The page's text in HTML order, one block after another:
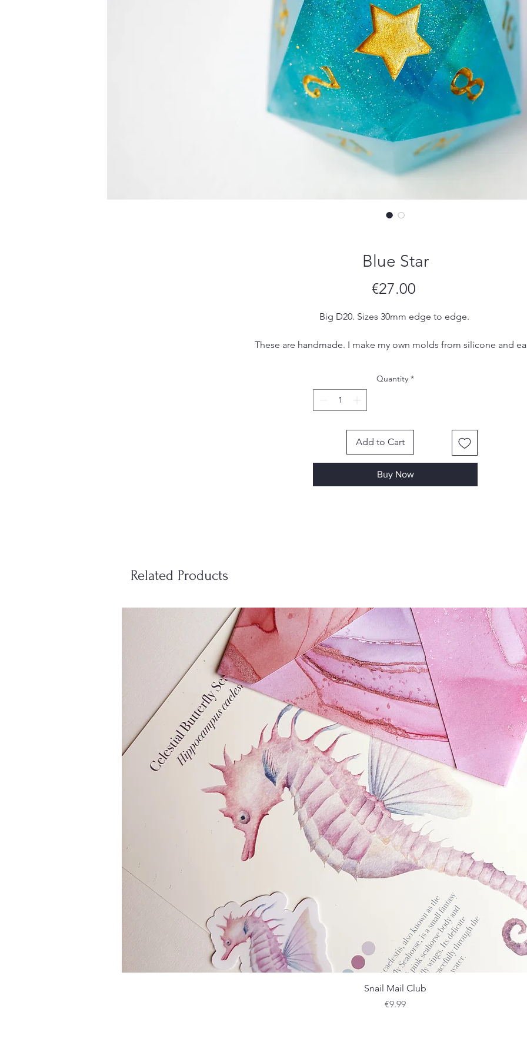
Blue Star
€27.00
Big D20. Sizes 30mm edge to edge.
These are handmade. I make my own molds from silicone and
handmade nature of the dice, there may be small imperfections,
tool marks or scratches, however I make sure to remove most, if
all, of them in the finishing process.
Quantity *
Add to Cart
Buy Now
Related Products
Quick View
Snail Mail Club
Price
€9.99